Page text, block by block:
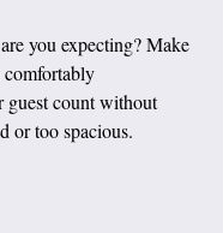
you expecting? Make
comfortably
guest count without
or too spacious.